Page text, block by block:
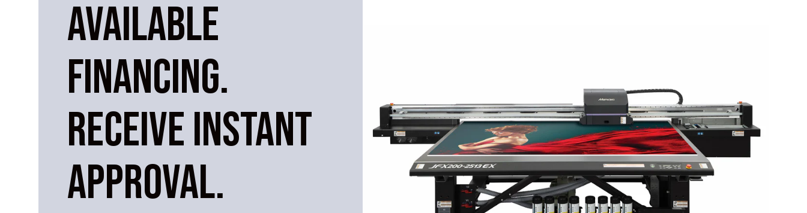
AVAILABLE
FINANCING.
RECEIVE INSTANT
APPROVAL.